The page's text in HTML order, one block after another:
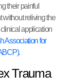
their painful
without reliving the
application
Association for
.
Trauma